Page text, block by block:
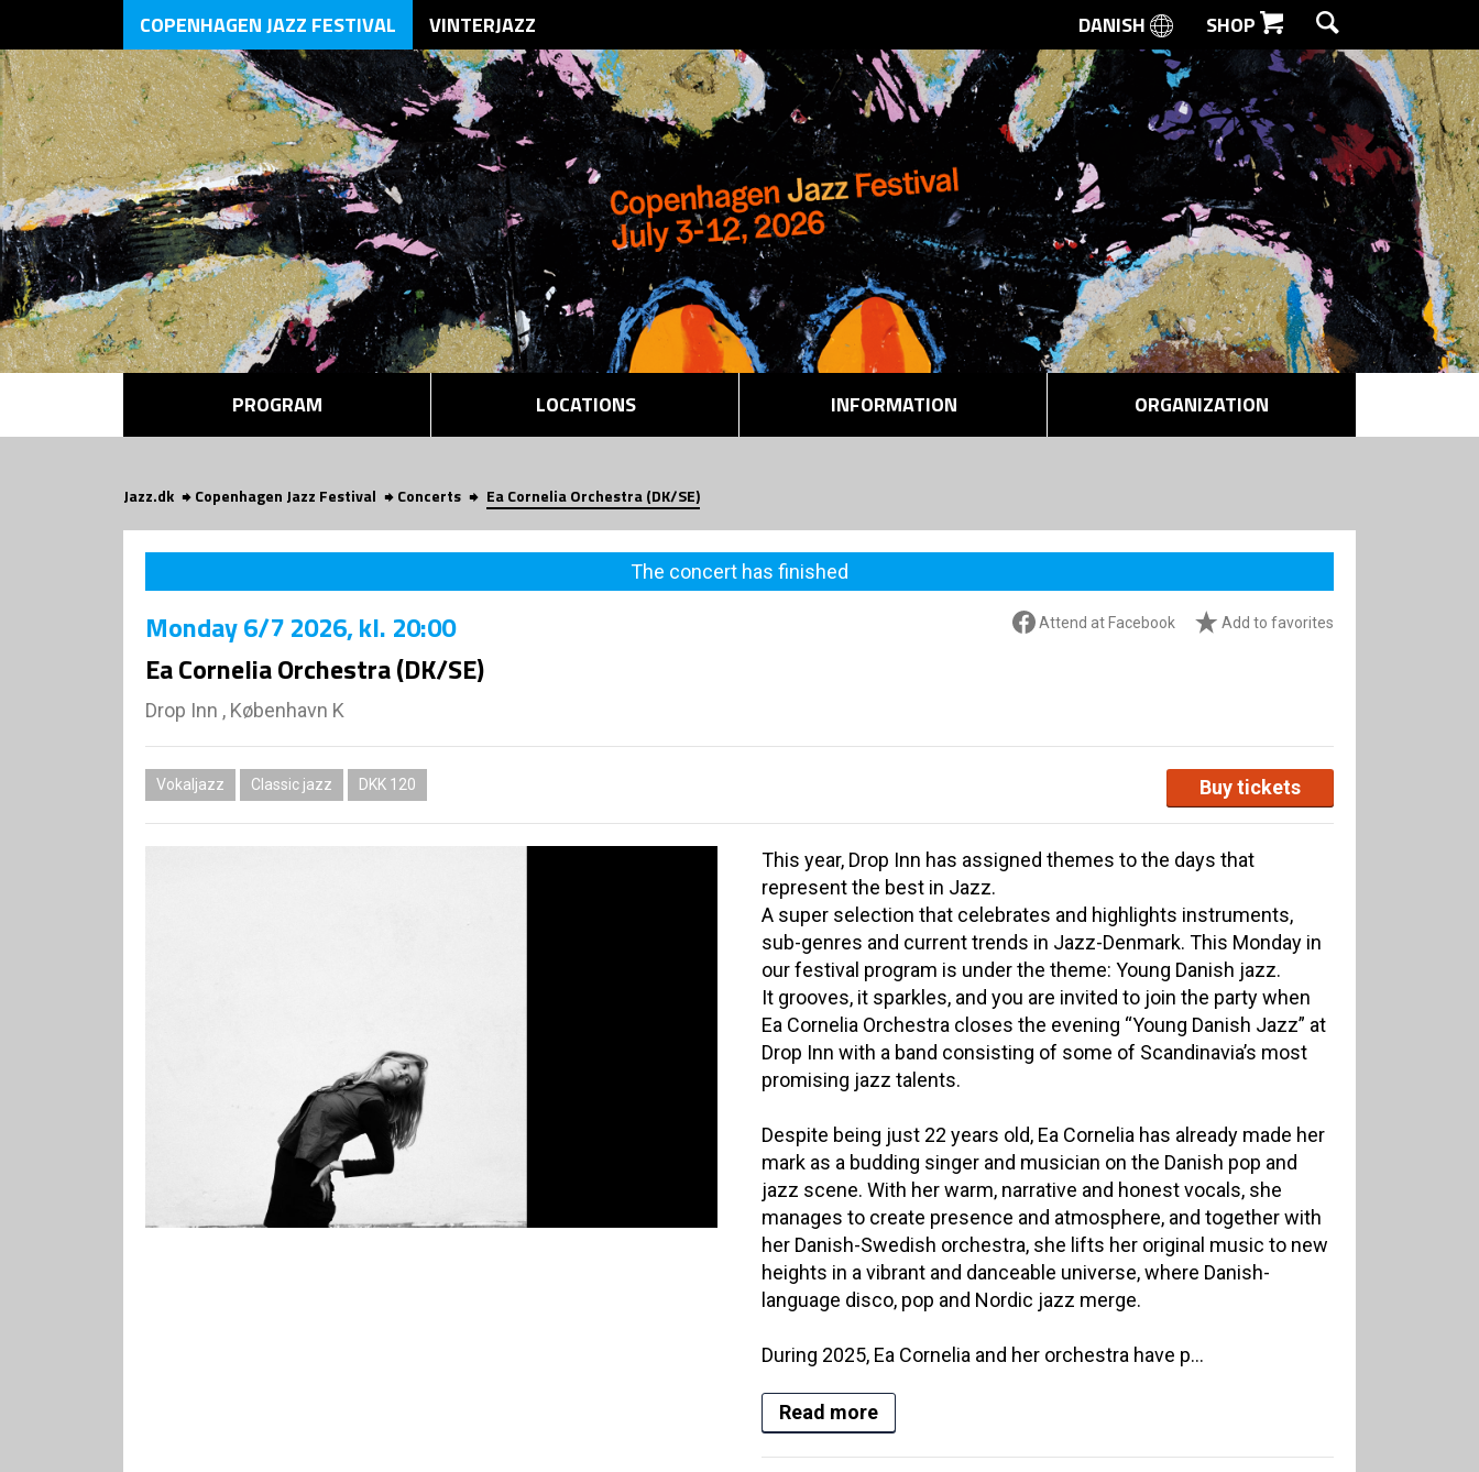
SEARCH
COPENHAGEN JAZZ FESTIVAL VINTERJAZZ DANISH SHOP
PROGRAM LOCATIONS INFORMATION ORGANIZATION
Jazz.dk Copenhagen Jazz Festival Concerts Ea Cornelia Orchestra (DK/SE)
The concert has finished
Attend at Facebook Add to favorites
Monday6/7 2026, kl. 20:00
Ea Cornelia Orchestra (DK/SE)
Drop Inn , København K
Vokaljazz Classic jazz DKK 120 Buy tickets
This year, Drop Inn has assigned themes to the days that
represent the best in Jazz.
A super selection that celebrates and highlights instruments,
sub-genres and current trends in Jazz-Denmark. This Monday in
our festival program is under the theme: Young Danish jazz.
It grooves, it sparkles, and you are invited to join the party when
Ea Cornelia Orchestra closes the evening “Young Danish Jazz” at
Drop Inn with a band consisting of some of Scandinavia’s most
promising jazz talents.
Despite being just 22 years old, Ea Cornelia has already made her
mark as a budding singer and musician on the Danish pop and
jazz scene. With her warm, narrative and honest vocals, she
manages to create presence and atmosphere, and together with
her Danish-Swedish orchestra, she lifts her original music to new
heights in a vibrant and danceable universe, where Danish-
language disco, pop and Nordic jazz merge.
During 2025, Ea Cornelia and her orchestra have p...
Read more